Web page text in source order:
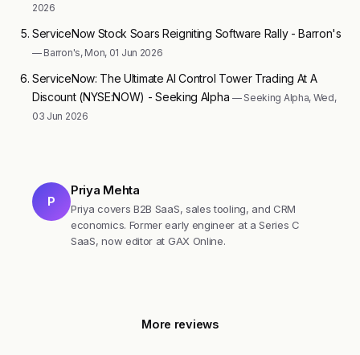
2026
ServiceNow Stock Soars Reigniting Software Rally - Barron's
— Barron's, Mon, 01 Jun 2026
ServiceNow: The Ultimate AI Control Tower Trading At A
Discount (NYSE:NOW) - Seeking Alpha — Seeking Alpha, Wed,
03 Jun 2026
P
Priya Mehta
Priya covers B2B SaaS, sales tooling, and CRM
economics. Former early engineer at a Series C
SaaS, now editor at GAX Online.
More reviews